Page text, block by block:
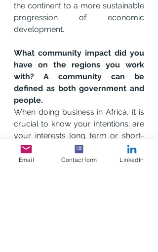
the continent to a more sustainable
progression of economic
development.
What community impact did you
have on the regions you work
with? A community can be
defined as both government and
people.
When doing business in Africa, it is
crucial to know your intentions; are
your interests long term or short-
term? Where your intentions are
long-term, a good CSR strategy for
Email Contact form LinkedIn